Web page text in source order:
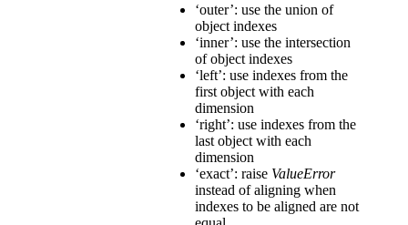
‘outer’: use the union of
object indexes
‘inner’: use the intersection
of object indexes
‘left’: use indexes from the
first object with each
dimension
‘right’: use indexes from the
last object with each
dimension
‘exact’: raise ValueError
instead of aligning when
indexes to be aligned are not